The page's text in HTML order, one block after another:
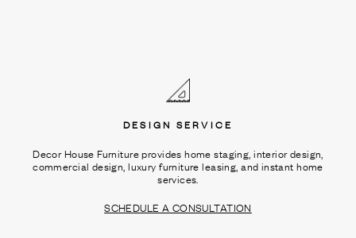
DESIGN SERVICE
Decor House Furniture provides home staging, interior design,
commercial design, luxury furniture leasing, and instant home
services.
SCHEDULE A CONSULTATION